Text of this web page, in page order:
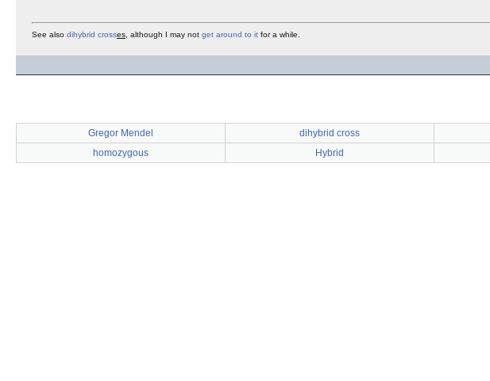
See also dihybrid crosses , although I may not get around to it for a while.
Gregor Mendel dihybrid cross
homozygous
Hybrid